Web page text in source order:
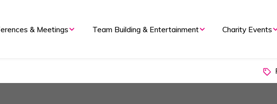
& Meetings Team Building & Entertainment Charity Events